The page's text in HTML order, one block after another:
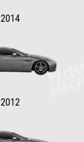
2014
2012